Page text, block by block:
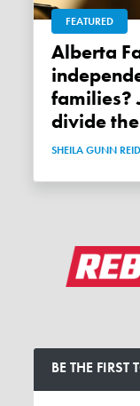
FEATURED
Alberta Fact Check: Did Alberta
families?
divide
SHEILA GUNN REID
BE THE